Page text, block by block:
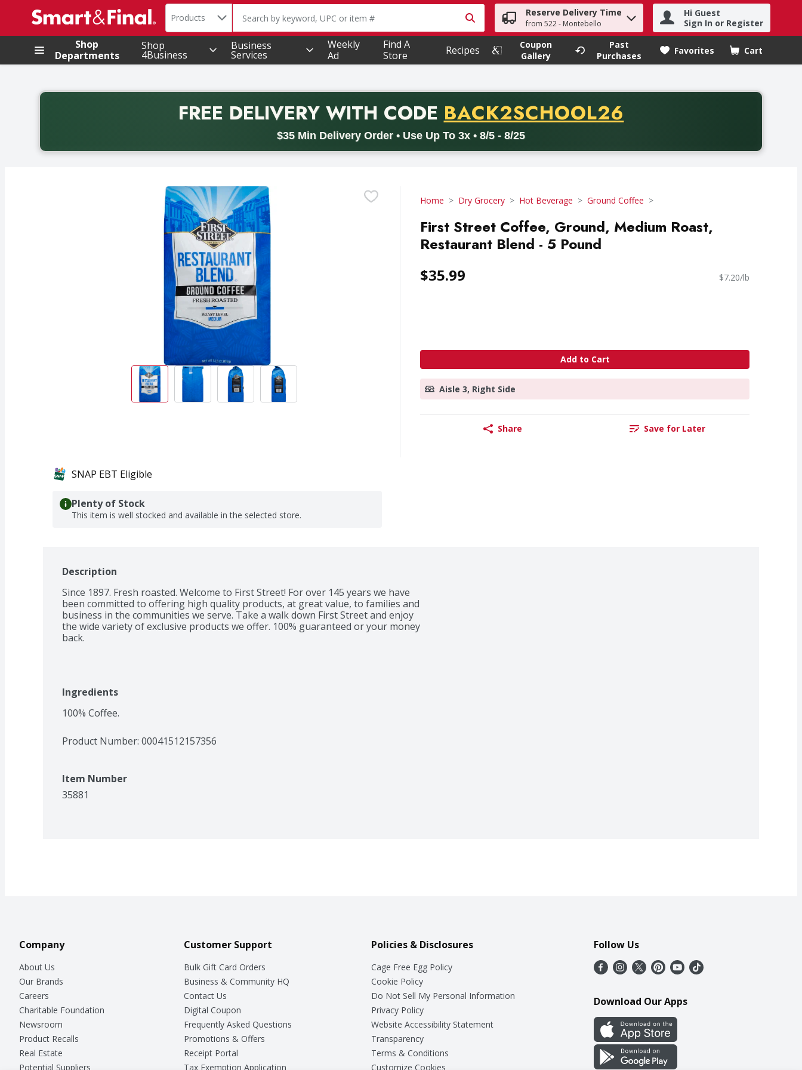
.
Search in
Products The following text field is used to search for items. Type your search term to find items.
Reserve Delivery Time
from 522 - Montebello
Hi Guest
Sign In or Register
Shop
Departments
Shop
4Business
Business
Services
Weekly
Ad
Find A
Store
Recipes
Coupon
Gallery
Past
Purchases
Favorites Cart
.
FREE DELIVERYWITH CODE PROMO CODE
BACK2SCHOOL26
$35 Min Delivery Order • Use Up To 3x • 8/5 - 8/25
Back to School promotion. Free delivery with promo code BACK2SCHOOL26. Valid on delivery orders with a minimum purchase of thirty-five dollars. Offer valid from August fifth
Home Dry Grocery Hot Beverage Ground Coffee
First Street Coffee, Ground, Medium Roast,
Restaurant Blend - 5 Pound
$35.99 $7.20/lb
Add to Cart
Aisle 3, Right Side
Share Save for Later
SNAP EBT Eligible
Plenty of Stock
This item is well stocked and available in the selected store.
Description
Since 1897. Fresh roasted. Welcome to First Street! For over 145 years we have
been committed to offering high quality products, at great value, to families and
business in the communities we serve. Take a walk down First Street and enjoy
the wide variety of exclusive products we offer. 100% guaranteed or your money
back.
Ingredients
100% Coffee.
Product Number: 00041512157356
Item Number
35881
Company
About Us
Our Brands
Careers
Charitable Foundation
Newsroom
Product Recalls
Real Estate
Potential Suppliers
Customer Support
Bulk Gift Card Orders
Business & Community HQ
Contact Us
Digital Coupon
Frequently Asked Questions
Promotions & Offers
Receipt Portal
Tax Exemption Application
Policies & Disclosures
Cage Free Egg Policy
Cookie Policy
Do Not Sell My Personal Information
Privacy Policy
Website Accessibility Statement
Transparency
Terms & Conditions
Customize Cookies
Follow Us
Download Our Apps